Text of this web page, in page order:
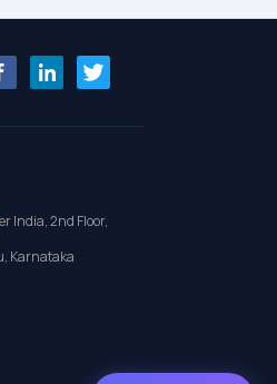
India, 2nd Floor,
Karnataka